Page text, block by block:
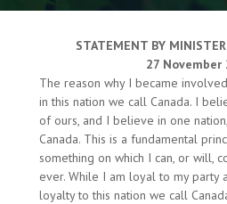
STATEMENT BY
27 November
The reason why I became
in this nation we call Canada. I
of ours, and I believe in one
Canada. This is a fundamental
something on which I can, or will,
ever. While I am loyal to my party
loyalty to this nation we call